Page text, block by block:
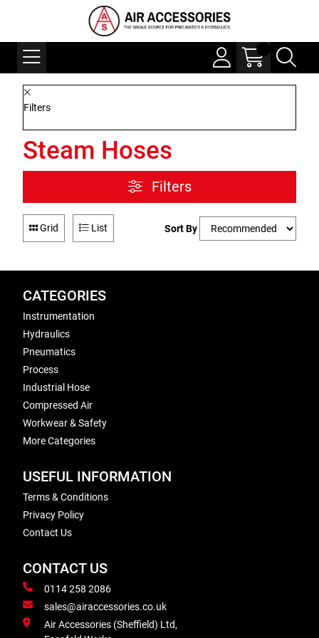
Filters
Steam Hoses
Filters
Grid List Sort By
CATEGORIES
Instrumentation
Hydraulics
Pneumatics
Process
Industrial Hose
Compressed Air
Workwear & Safety
More Categories
USEFUL INFORMATION
Terms & Conditions
Privacy Policy
Contact Us
CONTACT US
0114 258 2086
sales@airaccessories.co.uk
Air Accessories (Sheffield) Ltd,